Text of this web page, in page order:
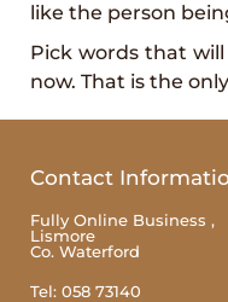
like the person
Pick words that
now. That is the
Contact
Fully Online Business ,
Lismore
Co. Waterford
Tel: 058 73140